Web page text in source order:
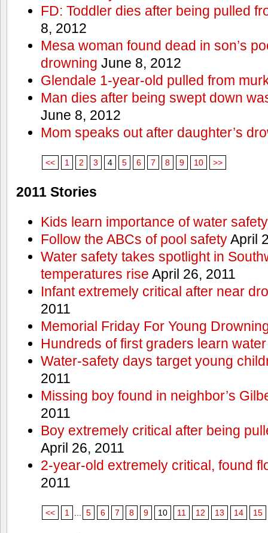
FD: Toddler dies after being pulled
8, 2012
Mesa woman found dead in son’s
drowning June 8, 2012
Glendale 1-year-old pulled from
Man dies after being swept down
June 8, 2012
Mom speaks out after daughter’s
<< 1 2 3 4 5 6 7 8 9 10 >>
2011 Stories
Kids learn importance of water safety
Follow the ABCs of pool safetyApril
Water safety takes spotlight in
temperatures rise April 26, 2011
Infant extremely critical after near
2011
Memorial Friday For Young
Hundreds of first graders learn
Water-safety days target young
2011
Missing boy found in neighbor’s
2011
Boy extremely critical after being
April 26, 2011
2-year-old extremely critical, found
2011
<< 1 5 6 7 8 9 10 11 12 13 14 15